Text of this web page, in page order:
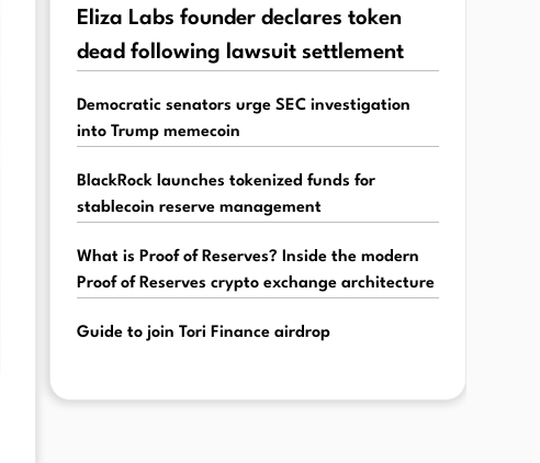
Eliza Labs founder declares token
dead following lawsuit settlement
Democratic senators urge SEC investigation
into Trump memecoin
BlackRock launches tokenized funds for
stablecoin reserve management
What is Proof of Reserves? Inside the modern
Proof of Reserves crypto exchange architecture
Guide to join Tori Finance airdrop